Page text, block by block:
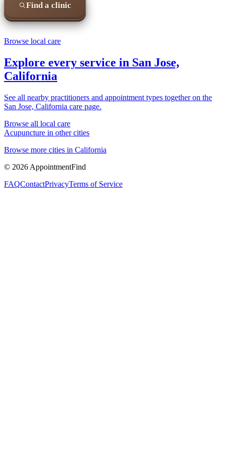
Find a clinic
Browse local care
Explore every service in San Jose,
California
See all nearby practitioners and appointment types together on the
San Jose, California care page.
Browse all local care
Acupuncture in other cities
Browse more cities in California
© 2026 AppointmentFind
FAQContactPrivacyTerms of Service